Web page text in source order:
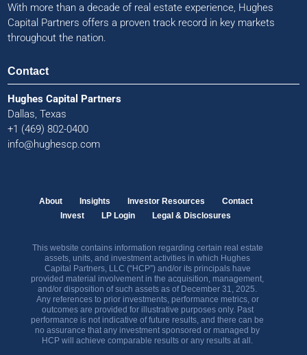
With more than a decade of real estate experience, Hughes
Capital Partners offers a proven track record in key markets
throughout the nation.
Contact
Hughes Capital Partners
Dallas, Texas
+1 (469) 802-0400
info@hughescp.com
About Insights Investor Resources
Contact
Invest
LP Login Legal & Disclosures
This website contains information regarding certain real estate
assets, units, and investment activities in which Hughes
Capital Partners, LLC (“HCP”) and/or its principals have
provided material involvement in the acquisition, management,
and/or disposition of such assets as of December 31, 2025.
Any references to prior investments, performance metrics, or
outcomes are provided for illustrative purposes only. Past
performance is not indicative of future results, and there can be
no assurance that any investment sponsored or managed by
HCP will achieve comparable results or any results at all.